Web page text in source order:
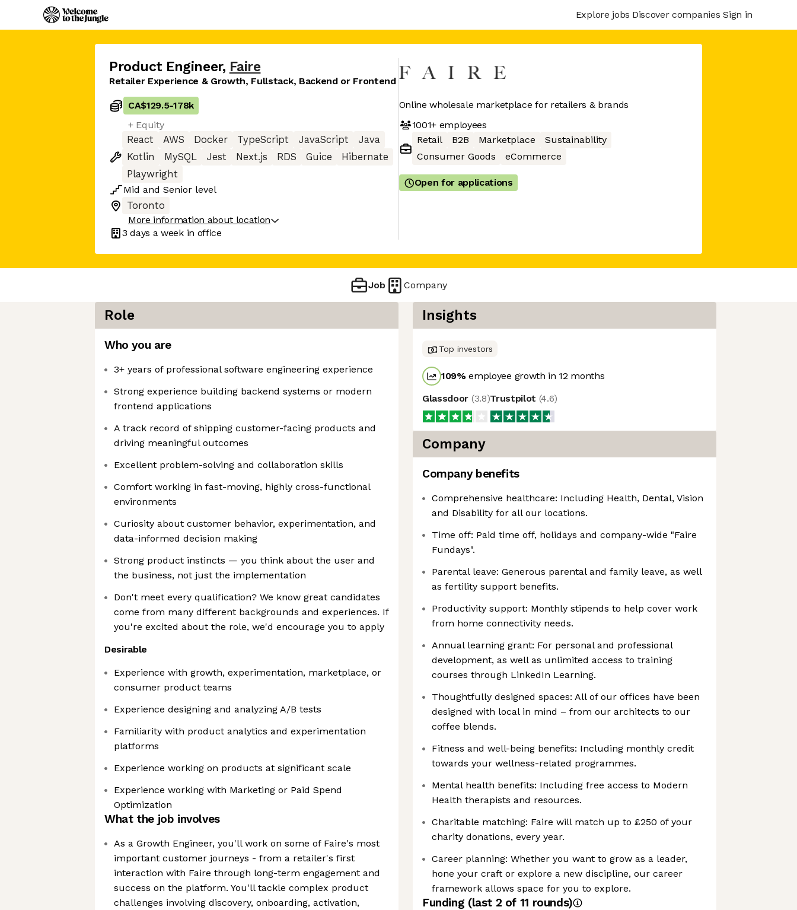
Explore jobs Discover companies Sign in
Product Engineer, Faire
Retailer Experience & Growth, Fullstack, Backend or Frontend
CA$129.5-178k
+ Equity
React
AWS Docker TypeScript JavaScript
Java
Kotlin
MySQL Jest Next.js RDS Guice
Hibernate
Playwright
Mid and Senior level
Toronto
More information about location
3 days a week in office
Online wholesale marketplace for retailers & brands
1001+employees
Retail
B2B Marketplace
Sustainability
Consumer Goods
eCommerce
Open for applications
Job Company
Role
Who you are
3+ years of professional software engineering experience
Strong experience building backend systems or modern
frontend applications
A track record of shipping customer-facing products and
driving meaningful outcomes
Excellent problem-solving and collaboration skills
Comfort working in fast-moving, highly cross-functional
environments
Curiosity about customer behavior, experimentation, and
data-informed decision making
Strong product instincts — you think about the user and
the business, not just the implementation
Don't meet every qualification? We know great candidates
come from many different backgrounds and experiences. If
you're excited about the role, we'd encourage you to apply
Desirable
Experience with growth, experimentation, marketplace, or
consumer product teams
Experience designing and analyzing A/B tests
Familiarity with product analytics and experimentation
platforms
Experience working on products at significant scale
Experience working with Marketing or Paid Spend
Optimization
What the job involves
As a Growth Engineer, you'll work on some of Faire's most
important customer journeys - from a retailer's first
interaction with Faire through long-term engagement and
success on the platform. You'll tackle complex product
challenges involving discovery, onboarding, activation,
Insights
Top investors
109%employee growth in 12 months
Glassdoor (3.8)Trustpilot (4.6)
Company
Company benefits
Comprehensive healthcare: Including Health, Dental, Vision
and Disability for all our locations.
Time off: Paid time off, holidays and company-wide "Faire
Fundays".
Parental leave: Generous parental and family leave, as well
as fertility support benefits.
Productivity support: Monthly stipends to help cover work
from home connectivity needs.
Annual learning grant: For personal and professional
development, as well as unlimited access to training
courses through LinkedIn Learning.
Thoughtfully designed spaces: All of our offices have been
designed with local in mind – from our architects to our
coffee blends.
Fitness and well-being benefits: Including monthly credit
towards your wellness-related programmes.
Mental health benefits: Including free access to Modern
Health therapists and resources.
Charitable matching: Faire will match up to £250 of your
charity donations, every year.
Career planning: Whether you want to grow as a leader,
hone your craft or explore a new discipline, our career
framework allows space for you to explore.
Funding (last 2 of 11 rounds)